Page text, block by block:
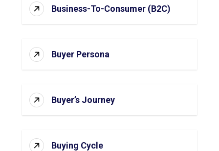
Business-To-Consumer (B2C)
Buyer Persona
Buyer’s Journey
Buying Cycle